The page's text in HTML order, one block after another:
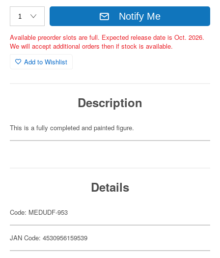
Notify Me
Available preorder slots are full. Expected release date is Oct. 2026.
We will accept additional orders then if stock is available.
Add to Wishlist
Description
This is a fully completed and painted figure.
Details
Code: MEDUDF-953
JAN Code: 4530956159539